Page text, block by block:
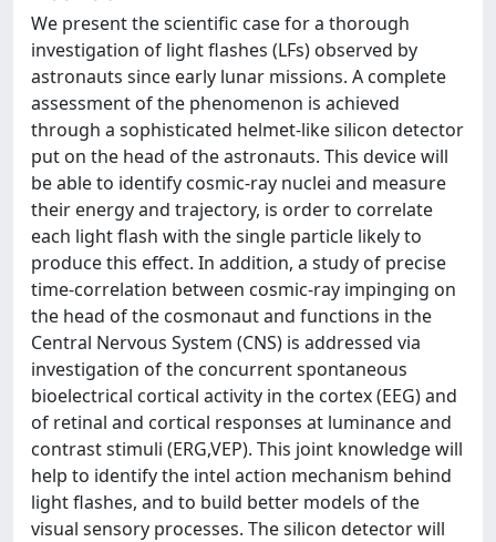
We present the scientific case for a thorough
investigation of light flashes (LFs) observed by
astronauts since early lunar missions. A complete
assessment of the phenomenon is achieved
through a sophisticated helmet-like silicon detector
put on the head of the astronauts. This device will
be able to identify cosmic-ray nuclei and measure
their energy and trajectory, is order to correlate
each light flash with the single particle likely to
produce this effect. In addition, a study of precise
time-correlation between cosmic-ray impinging on
the head of the cosmonaut and functions in the
Central Nervous System (CNS) is addressed via
investigation of the concurrent spontaneous
bioelectrical cortical activity in the cortex (EEG) and
of retinal and cortical responses at luminance and
contrast stimuli (ERG,VEP). This joint knowledge will
help to identify the intel action mechanism behind
light flashes, and to build better models of the
visual sensory processes. The silicon detector will